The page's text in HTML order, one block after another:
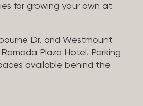
for growing your own at
Dr. and Westmount
Plaza Hotel. Parking
available behind the